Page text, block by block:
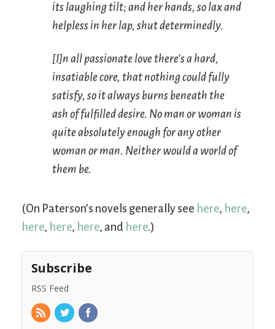
its laughing tilt; and her hands, so lax and
helpless in her lap, shut determinedly.
[I]n all passionate love there’s a hard,
insatiable core, that nothing could fully
satisfy, so it always burns beneath the
ash of fulfilled desire. No man or woman is
quite absolutely enough for any other
woman or man. Neither would a world of
them be.
(On Paterson’s novels generally see here, here,
here, here, here, and here.)
Subscribe
RSS Feed